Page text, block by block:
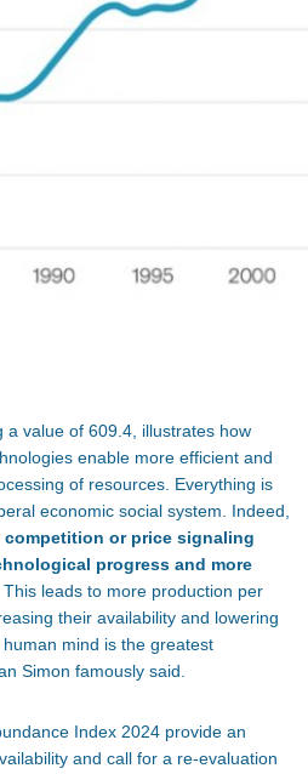
value of 609.4, illustrates how
enable more efficient and
of resources. Everything is
economic social system. Indeed,
or price signaling
progress and more
This leads to more production per
their availability and lowering
mind is the greatest
Simon famously said.
Index 2024 provide an
and call for a re-evaluation